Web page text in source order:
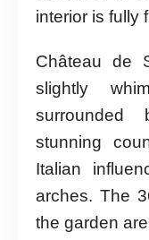
interior is fully
Château de
slightly
stunning
Italian
arches. The
the garden